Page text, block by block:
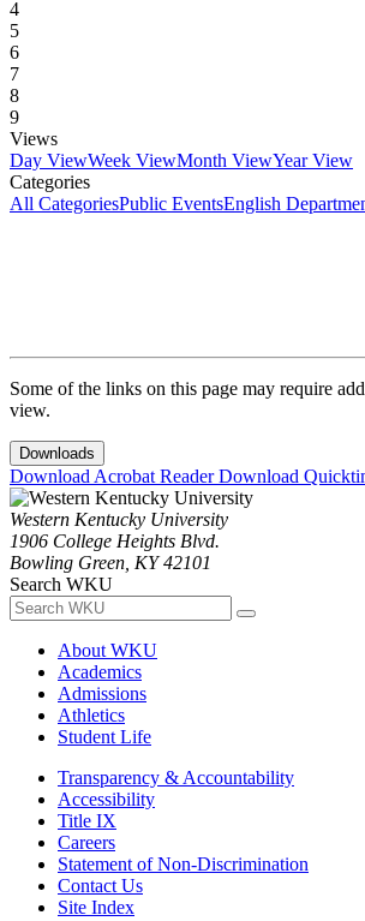
4
5
6
7
8
9
Views
Day ViewWeek ViewMonth ViewYear View
Categories
All CategoriesPublic EventsEnglish
Some of the links on this page may require
view.
Downloads
Download Acrobat ReaderDownload
Western Kentucky University
1906 College Heights Blvd.
Bowling Green, KY 42101
Search WKU
About WKU
Academics
Admissions
Athletics
Student Life
Transparency & Accountability
Accessibility
Title IX
Careers
Statement of Non-Discrimination
Contact Us
Site Index